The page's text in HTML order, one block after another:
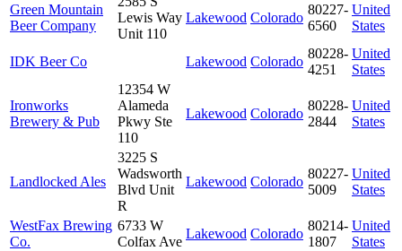
Green Mountain
Beer Company
Lewis Way
Unit 110
Lakewood Colorado
80227-
6560
United
States
IDK Beer Co Lakewood Colorado
80228-
4251
United
States
Ironworks
Brewery & Pub
12354 W
Alameda
Pkwy Ste
110
Lakewood Colorado
80228-
2844
United
States
Landlocked Ales
3225 S
Wadsworth
Blvd Unit
R
Lakewood Colorado
80227-
5009
United
States
WestFax Brewing
Co.
6733 W
Colfax Ave
Lakewood Colorado
80214-
1807
United
States